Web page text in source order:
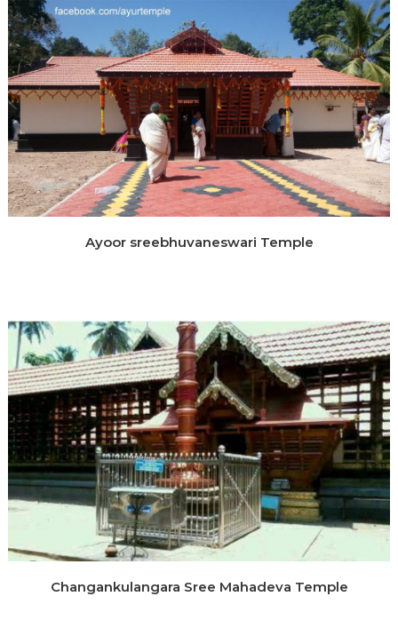
Ayoor sreebhuvaneswari Temple
Changankulangara Sree Mahadeva Temple